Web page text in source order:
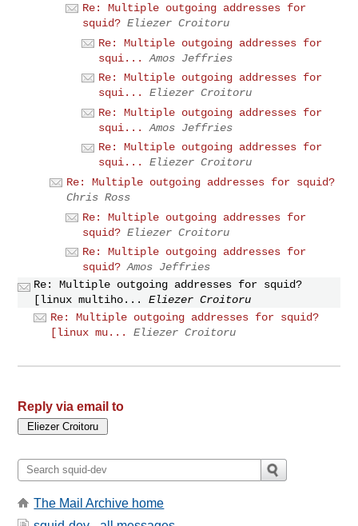
Re: Multiple outgoing addresses for
squid? Eliezer Croitoru
Re: Multiple outgoing addresses for
squi...
Amos Jeffries
Re: Multiple outgoing addresses for
squi...
Eliezer Croitoru
Re: Multiple outgoing addresses for
squi...
Amos Jeffries
Re: Multiple outgoing addresses for
squi...
Eliezer Croitoru
Re: Multiple outgoing addresses for squid?
Chris Ross
Re: Multiple outgoing addresses for
squid? Eliezer Croitoru
Re: Multiple outgoing addresses for
squid? Amos Jeffries
Re: Multiple outgoing addresses for squid?
[linux multiho...
Eliezer Croitoru
Re: Multiple outgoing addresses for squid?
[linux mu...
Eliezer Croitoru
Reply via email to
The Mail Archive home